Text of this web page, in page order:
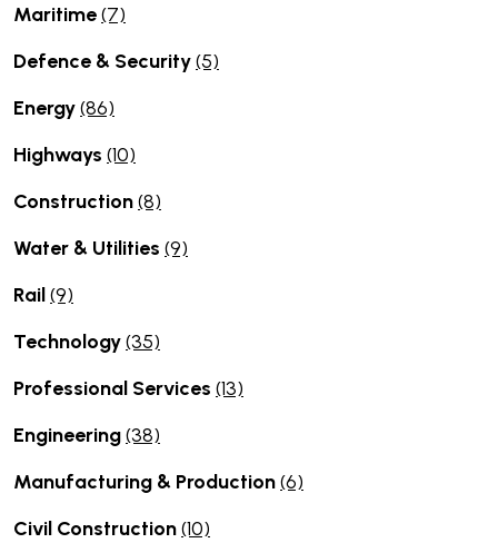
Maritime(7)
Defence & Security(5)
Energy(86)
Highways (10)
Construction(8)
Water & Utilities (9)
Rail(9)
Technology(35)
Professional Services (13)
Engineering(38)
Manufacturing & Production(6)
Civil Construction(10)